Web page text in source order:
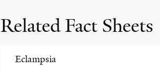
Related Fact Sheets
Eclampsia